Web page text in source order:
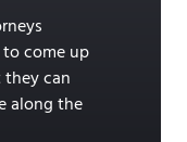
come up
can
along the